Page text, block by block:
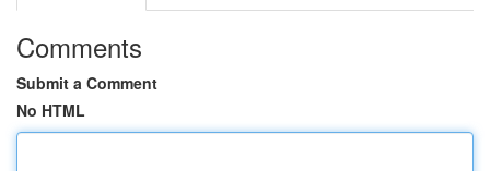
Comments
Submit a Comment
No HTML